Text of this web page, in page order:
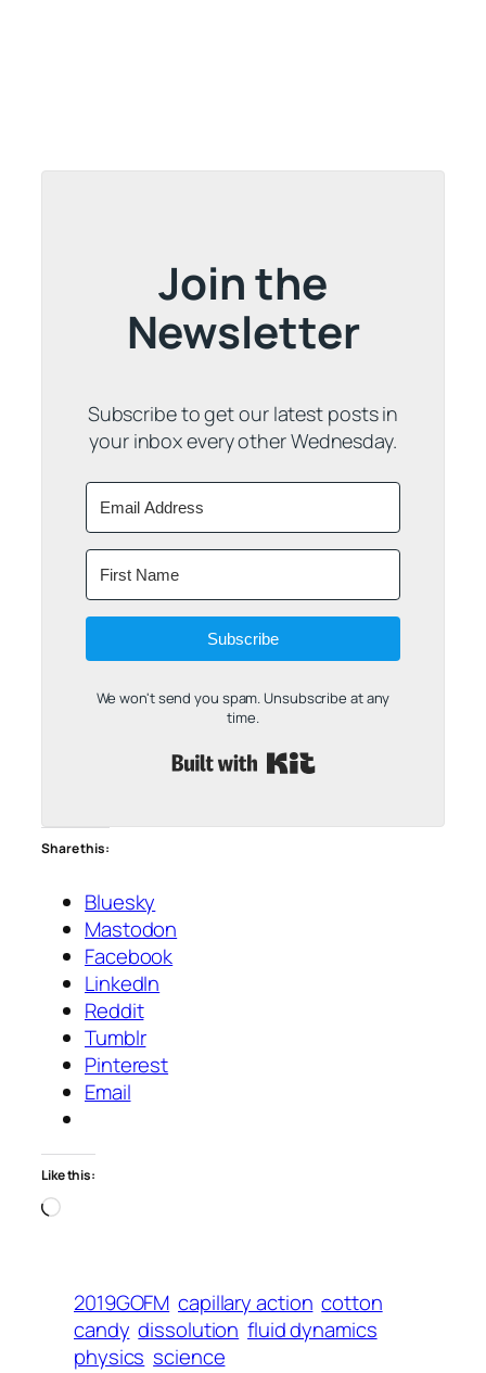
Join the
Newsletter
Subscribe to get our latest posts in
your inbox every other Wednesday.
Subscribe
We won't send you spam. Unsubscribe at any
time.
Share this:
Bluesky
Mastodon
Facebook
LinkedIn
Reddit
Tumblr
Pinterest
Email
Like this:
Loading…
2019GOFM capillary action cotton
candy dissolution fluid dynamics
physics science